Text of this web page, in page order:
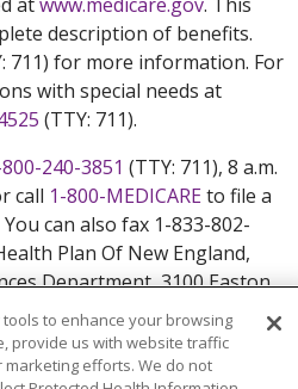
description of benefits.
711) for more information. For
with special needs at
(TTY: 711).
240-3851 (TTY: 711), 8 a.m.
call 1-800-MEDICAREto file a
can also fax 1-833-802-
Plan Of New England,
Department, 3100 Easton
Ohio 43219.
tiene a su disposición
lingüística. Llame al
to enhance your browsing
provide us with website traffic
efforts. We do not